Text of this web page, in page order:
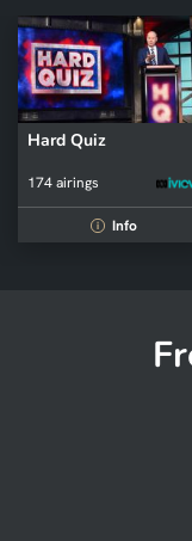
Hard Quiz
174 airings
i Info